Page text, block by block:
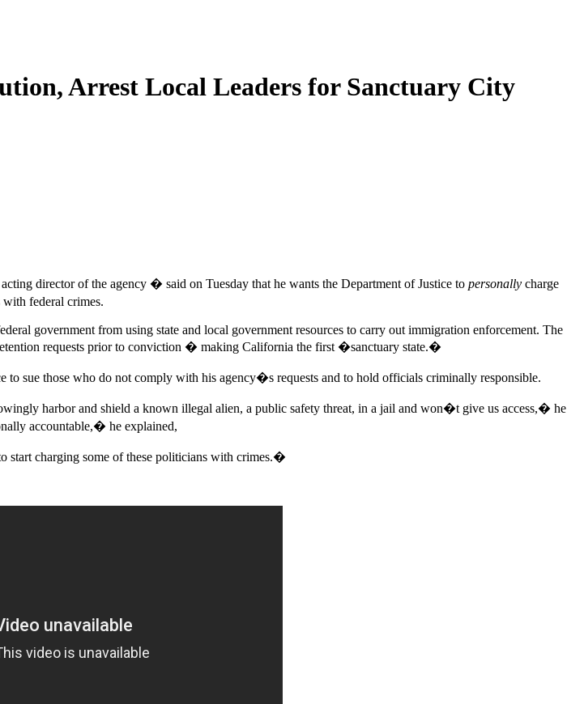
Arrest Local Leaders for Sanctuary City
director of the agency � said on Tuesday that he wants the Department of Justice to personally charge
federal crimes.
government from using state and local government resources to carry out immigration enforcement. The
requests prior to conviction � making California the first �sanctuary state.�
sue those who do not comply with his agency�s requests and to hold officials criminally responsible.
harbor and shield a known illegal alien, a public safety threat, in a jail and won�t give us access,� he
accountable,� he explained,
charging some of these politicians with crimes.�